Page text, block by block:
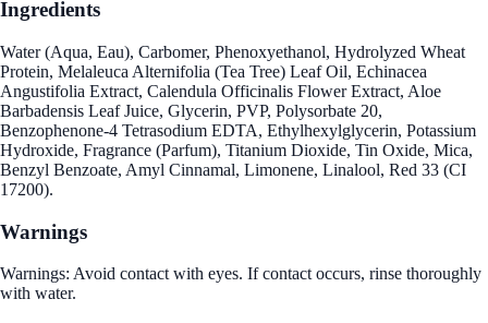
Ingredients
Water (Aqua, Eau), Carbomer, Phenoxyethanol, Hydrolyzed Wheat
Protein, Melaleuca Alternifolia (Tea Tree) Leaf Oil, Echinacea
Angustifolia Extract, Calendula Officinalis Flower Extract, Aloe
Barbadensis Leaf Juice, Glycerin, PVP, Polysorbate 20,
Benzophenone-4 Tetrasodium EDTA, Ethylhexylglycerin, Potassium
Hydroxide, Fragrance (Parfum), Titanium Dioxide, Tin Oxide, Mica,
Benzyl Benzoate, Amyl Cinnamal, Limonene, Linalool, Red 33 (CI
17200).
Warnings
Warnings: Avoid contact with eyes. If contact occurs, rinse thoroughly
with water.